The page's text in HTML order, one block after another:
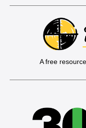
A free